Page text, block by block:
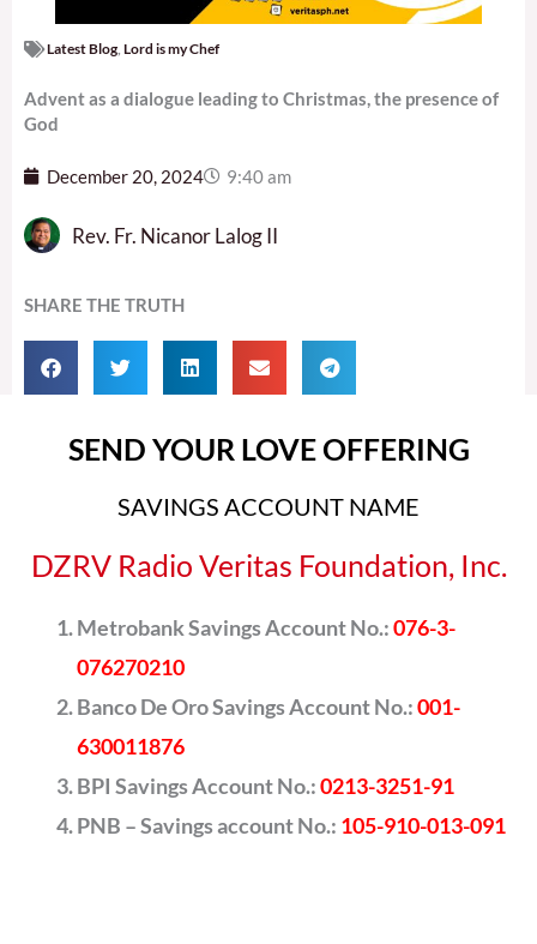
Latest Blog Lord is my Chef
Advent as a dialogue leading to Christmas, the presence of
God
December 20, 2024 9:40 am
Rev. Fr. Nicanor Lalog II
SHARE THE TRUTH
SEND YOUR LOVE OFFERING
SAVINGS ACCOUNT NAME
DZRV Radio Veritas Foundation, Inc.
Metrobank Savings Account No.:076-3-
076270210
Banco De Oro Savings Account No.:001-
630011876
BPI Savings Account No.:0213-3251-91
PNB – Savings account No.: 105-910-013-091